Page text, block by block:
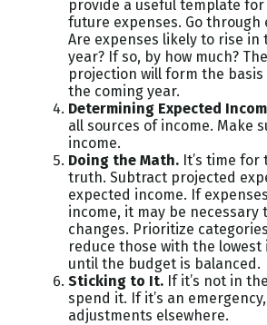
provide a useful template
future expenses. Go through
Are expenses likely to rise in
year? If so, by how much?
projection will form the
the coming year.
Determining Expected
all sources of income. Make
income.
Doing the Math. It’s time
truth. Subtract projected
expected income. If
income, it may be necessary
changes. Prioritize
reduce those with the
until the budget is balanced.
Sticking to It. If it’s not in
spend it. If it’s an
adjustments elsewhere.